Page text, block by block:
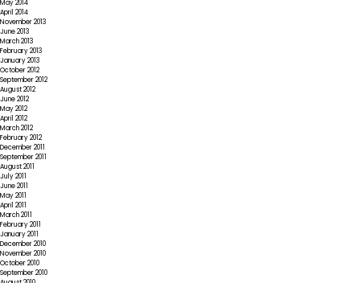
May 2014
April 2014
November 2013
June 2013
March 2013
February 2013
January 2013
October 2012
September 2012
August 2012
June 2012
May 2012
April 2012
March 2012
February 2012
December 2011
September 2011
August 2011
July 2011
June 2011
May 2011
April 2011
March 2011
February 2011
January 2011
December 2010
November 2010
October 2010
September 2010